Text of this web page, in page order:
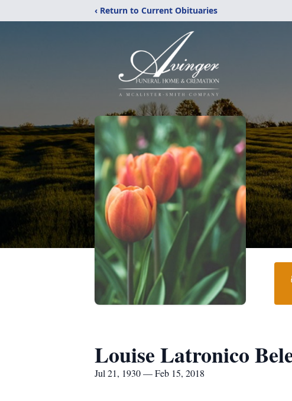
‹ Return to Current Obituaries
Louise Latronico
Jul 21, 1930 — Feb 15, 2018